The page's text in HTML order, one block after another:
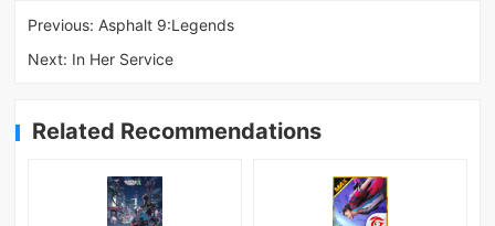
Previous: Asphalt 9:Legends
Next: In Her Service
Related Recommendations